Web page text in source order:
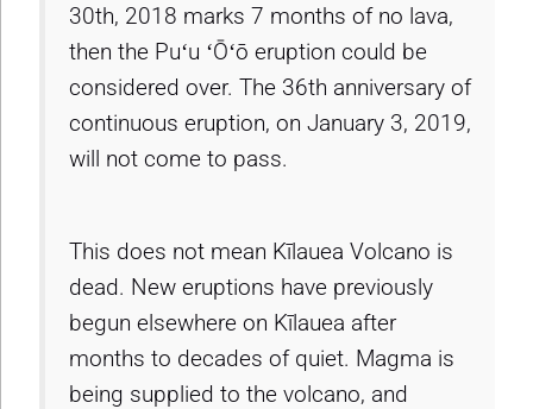
30th, 2018 marks 7 months of no lava,
then the Puʻu ʻŌʻō eruption could be
considered over. The 36th anniversary of
continuous eruption, on January 3, 2019,
will not come to pass.
This does not mean Kīlauea Volcano is
dead. New eruptions have previously
begun elsewhere on Kīlauea after
months to decades of quiet. Magma is
being supplied to the volcano, and